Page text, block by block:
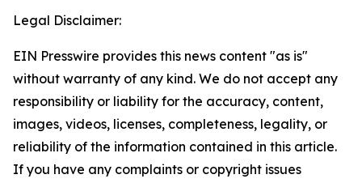
Legal Disclaimer:
EIN Presswire provides this news content "as is"
without warranty of any kind. We do not accept any
responsibility or liability for the accuracy, content,
images, videos, licenses, completeness, legality, or
reliability of the information contained in this article.
If you have any complaints or copyright issues